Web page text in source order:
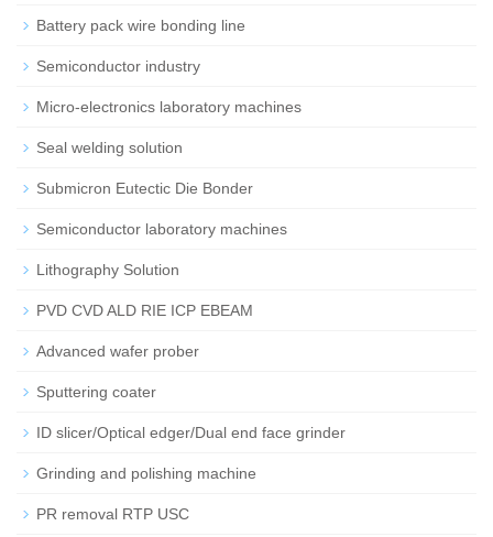
Battery pack wire bonding line
Semiconductor industry
Micro-electronics laboratory machines
Seal welding solution
Submicron Eutectic Die Bonder
Semiconductor laboratory machines
Lithography Solution
PVD CVD ALD RIE ICP EBEAM
Advanced wafer prober
Sputtering coater
ID slicer/Optical edger/Dual end face grinder
Grinding and polishing machine
PR removal RTP USC